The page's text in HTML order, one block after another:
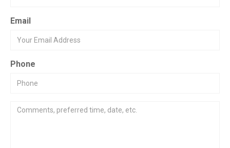
Email
Phone